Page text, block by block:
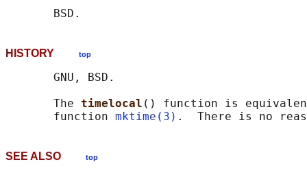
HISTORY top
       GNU, BSD.
       The
timelocal () function is
       function
mktime(3)
SEE ALSO top